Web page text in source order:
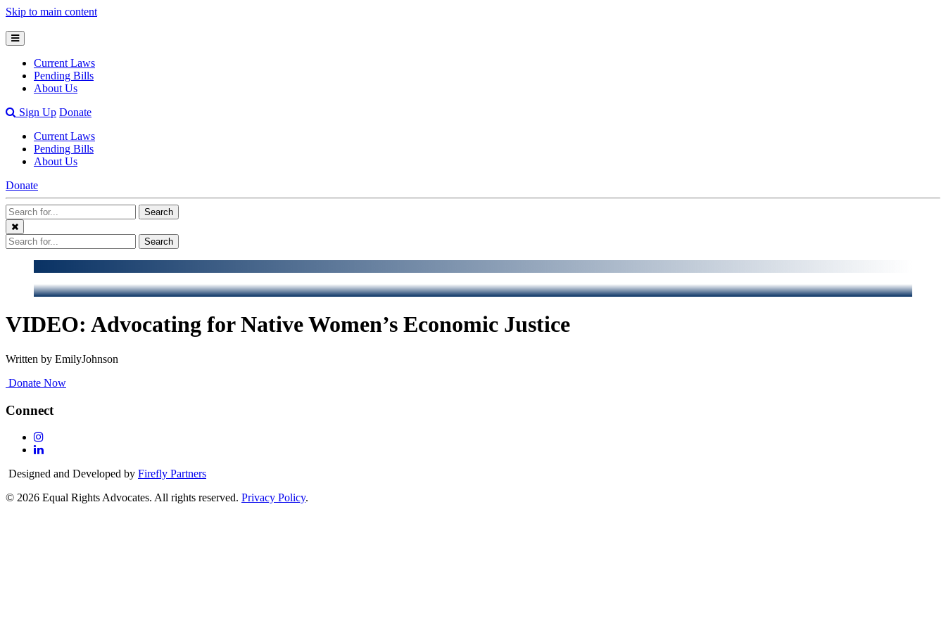
Skip to main content
Open
Mobile
Menu
Current Laws
Pending Bills
About Us
OpenSign Up Donate
Current Laws
Pending Bills
About Us
Donate
Search
Terms
Search
Close
Menu
Search
Terms
Search
VIDEO: Advocating for Native Women’s Economic Justice
Written by EmilyJohnson
Donate Now
Connect
Follow
Us
Instagram
Follow
On
Designed and Developed by Firefly Partners
© 2026 Equal Rights Advocates. All rights reserved. Privacy Policy.